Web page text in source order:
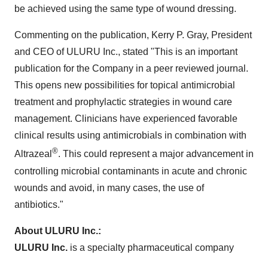
be achieved using the same type of wound dressing.
Commenting on the publication, Kerry P. Gray, President
and CEO of ULURU Inc., stated "This is an important
publication for the Company in a peer reviewed journal.
This opens new possibilities for topical antimicrobial
treatment and prophylactic strategies in wound care
management. Clinicians have experienced favorable
clinical results using antimicrobials in combination with
Altrazeal ®. This could represent a major advancement in
controlling microbial contaminants in acute and chronic
wounds and avoid, in many cases, the use of
antibiotics."
About ULURU Inc.:
ULURU Inc. is a specialty pharmaceutical company